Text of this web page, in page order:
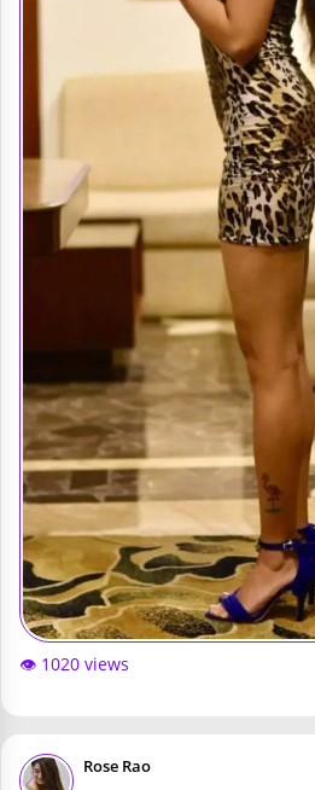
👁️ 1020 views
Rose Rao